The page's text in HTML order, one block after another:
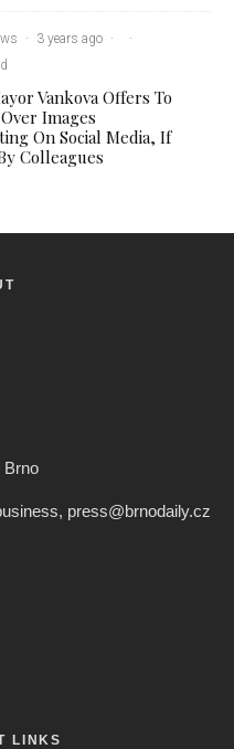
· 3 years ago ·
·
Vankova Offers To
Images
On Social Media, If
Colleagues
Brno
press@brnodaily.cz
LINKS